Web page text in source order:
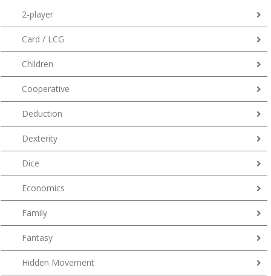
2-player
Card / LCG
Children
Cooperative
Deduction
Dexterity
Dice
Economics
Family
Fantasy
Hidden Movement